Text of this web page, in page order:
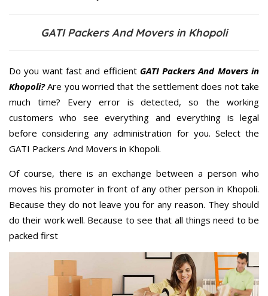
GATI Packers And Movers in Khopoli
Do you want fast and efficient GATI Packers And Movers in
Khopoli?Are you worried that the settlement does not take
much time? Every error is detected, so the working
customers who see everything and everything is legal
before considering any administration for you. Select the
GATI Packers And Movers in Khopoli.
Of course, there is an exchange between a person who
moves his promoter in front of any other person in Khopoli.
Because they do not leave you for any reason. They should
do their work well. Because to see that all things need to be
packed first